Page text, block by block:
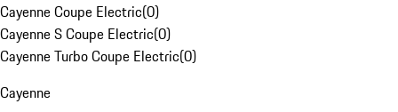
Cayenne Coupe Electric(0)
Cayenne S Coupe Electric(0)
Cayenne Turbo Coupe Electric(0)
Cayenne